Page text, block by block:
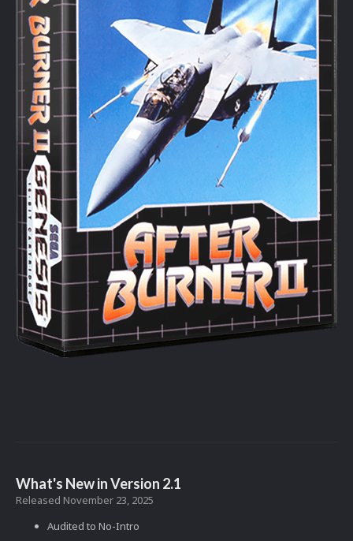
What's New in Version 2.1
Released November 23, 2025
Audited to No-Intro